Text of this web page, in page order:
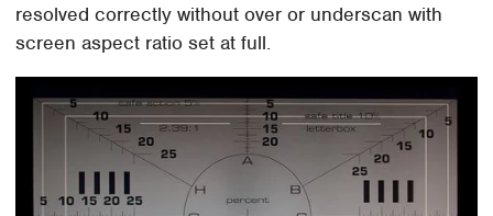
resolved correctly without over or underscan with
screen aspect ratio set at full.